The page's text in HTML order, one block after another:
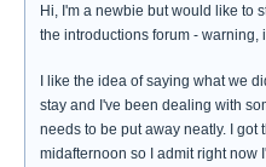
Hi, I'm a newbie but would like to
the introductions forum - warning,
I like the idea of saying what we
stay and I've been dealing with
needs to be put away neatly. I got
midafternoon so I admit right now